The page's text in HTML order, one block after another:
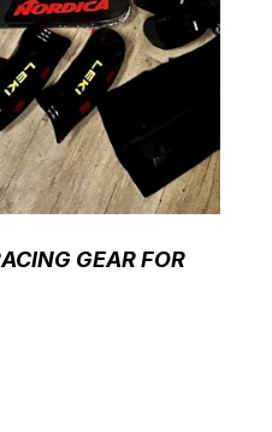
GEAR FOR